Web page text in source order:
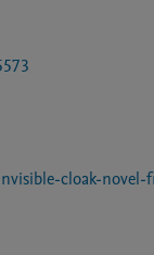
cloak-